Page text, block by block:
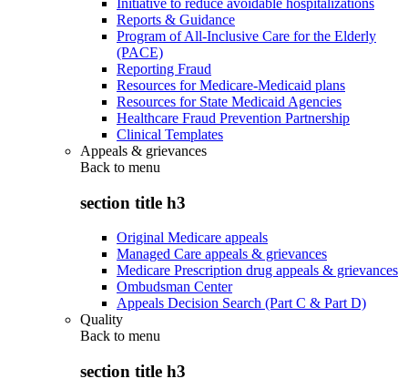
Reports & Guidance
Program of All-Inclusive Care for the Elderly
(PACE)
Reporting Fraud
Resources for Medicare-Medicaid plans
Resources for State Medicaid Agencies
Healthcare Fraud Prevention Partnership
Clinical Templates
Appeals & grievances
Back to menu
section title h3
Original Medicare appeals
Managed Care appeals & grievances
Medicare Prescription drug appeals & grievances
Ombudsman Center
Appeals Decision Search (Part C & Part D)
Quality
Back to menu
section title h3